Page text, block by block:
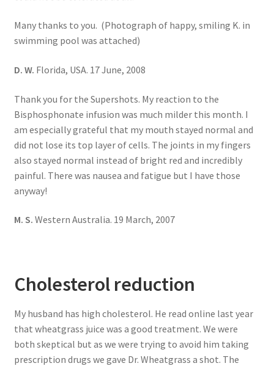
Many thanks to you. (Photograph of happy, smiling K. in
swimming pool was attached)
D. W. Florida, USA. 17 June, 2008
Thank you for the Supershots. My reaction to the
Bisphosphonate infusion was much milder this month. I
am especially grateful that my mouth stayed normal and
did not lose its top layer of cells. The joints in my fingers
also stayed normal instead of bright red and incredibly
painful. There was nausea and fatigue but I have those
anyway!
M. S. Western Australia. 19 March, 2007
Cholesterol reduction
My husband has high cholesterol. He read online last year
that wheatgrass juice was a good treatment. We were
both skeptical but as we were trying to avoid him taking
prescription drugs we gave Dr. Wheatgrass a shot. The